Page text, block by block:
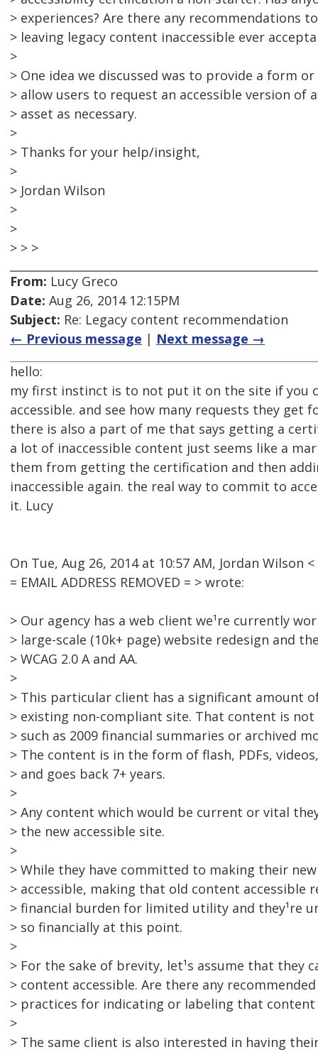
> experiences? Are there any recommendations
> leaving legacy content inaccessible ever
>
> One idea we discussed was to provide a form
> allow users to request an accessible version of
> asset as necessary.
>
> Thanks for your help/insight,
>
> Jordan Wilson
>
>
> > >
From: Lucy Greco
Date: Aug 26, 2014 12:15PM
Subject: Re: Legacy content recommendation
← Previous message | Next message →
hello:
my first instinct is to not put it on the site if you
accessible. and see how many requests they get
there is also a part of me that says getting a
a lot of inaccessible content just seems like a
them from getting the certification and then
inaccessible again. the real way to commit to
it. Lucy
On Tue, Aug 26, 2014 at 10:57 AM, Jordan Wilson <
= EMAIL ADDRESS REMOVED = > wrote:
> Our agency has a web client we¹re currently
> large-scale (10k+ page) website redesign and
> WCAG 2.0 A and AA.
>
> This particular client has a significant amount
> existing non-compliant site. That content is
> such as 2009 financial summaries or archived
> The content is in the form of flash, PDFs,
> and goes back 7+ years.
>
> Any content which would be current or vital
> the new accessible site.
>
> While they have committed to making their
> accessible, making that old content accessible
> financial burden for limited utility and they¹re
> so financially at this point.
>
> For the sake of brevity, let¹s assume that they
> content accessible. Are there any
> practices for indicating or labeling that content
>
> The same client is also interested in having